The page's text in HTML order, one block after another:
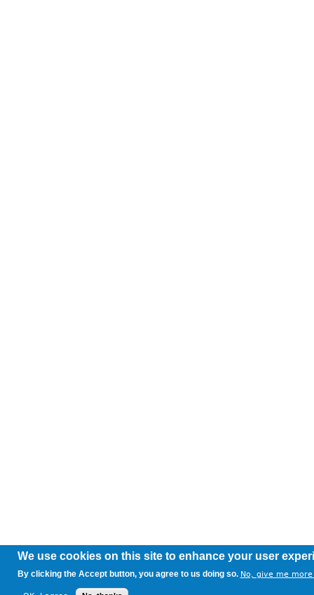
We use cookies on this site to enhance your user
By clicking the Accept button, you agree to us doing so. No, give me